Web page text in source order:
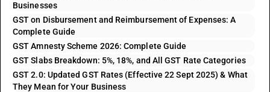
Businesses
GST on Disbursement and Reimbursement of Expenses: A
Complete Guide
GST Amnesty Scheme 2026: Complete Guide
GST Slabs Breakdown: 5%, 18%, and All GST Rate Categories
GST 2.0: Updated GST Rates (Effective 22 Sept 2025) & What
They Mean for Your Business